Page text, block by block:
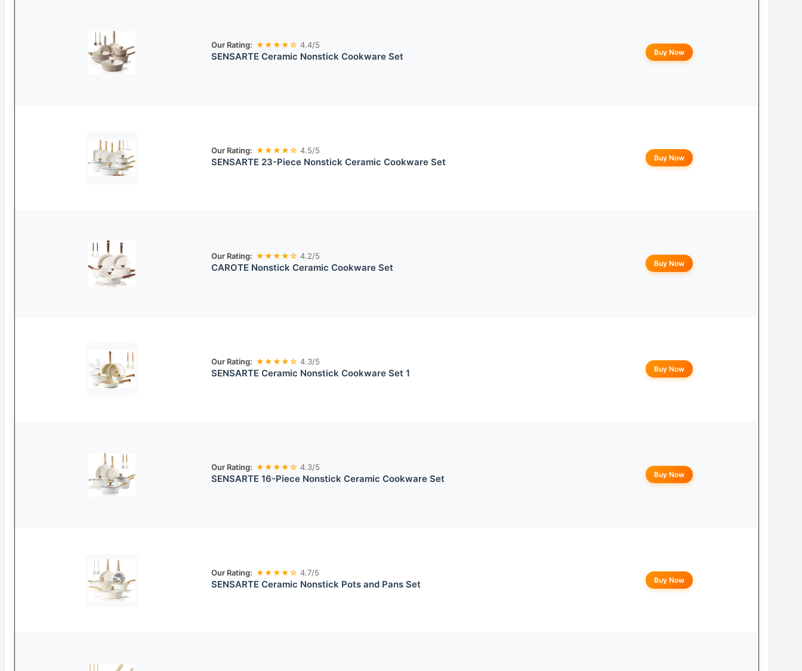
Our Rating: ★★★★☆ 4.4/5
SENSARTE Ceramic Nonstick Cookware Set Buy Now
Our Rating: ★★★★☆ 4.5/5
SENSARTE 23-Piece Nonstick Ceramic Cookware Set Buy Now
Our Rating: ★★★★☆ 4.2/5
CAROTE Nonstick Ceramic Cookware Set Buy Now
Our Rating: ★★★★☆ 4.3/5
SENSARTE Ceramic Nonstick Cookware Set 1 Buy Now
Our Rating: ★★★★☆ 4.3/5
SENSARTE 16-Piece Nonstick Ceramic Cookware Set Buy Now
Our Rating: ★★★★☆ 4.7/5
SENSARTE Ceramic Nonstick Pots and Pans Set Buy Now